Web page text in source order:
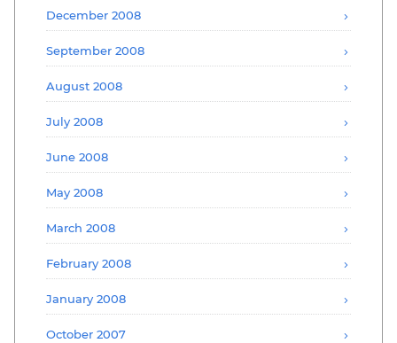
December 2008
September 2008
August 2008
July 2008
June 2008
May 2008
March 2008
February 2008
January 2008
October 2007